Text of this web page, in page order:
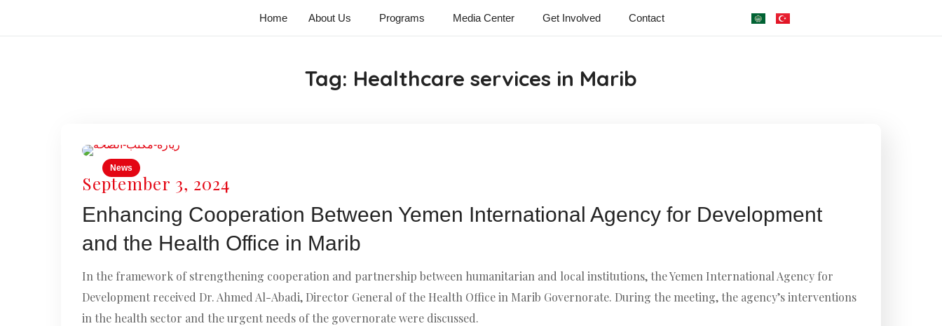
Home About Us Programs Media Center Get Involved Contact
Tag: Healthcare services in Marib
News
September 3, 2024
Enhancing Cooperation Between Yemen International Agency for Development
and the Health Office in Marib
In the framework of strengthening cooperation and partnership between humanitarian and local institutions, the Yemen International Agency for
Development received Dr. Ahmed Al-Abadi, Director General of the Health Office in Marib Governorate. During the meeting, the agency’s interventions
in the health sector and the urgent needs of the governorate were discussed.